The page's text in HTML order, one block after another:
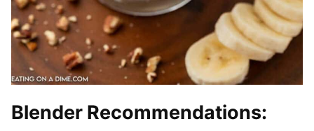
Blender Recommendations: